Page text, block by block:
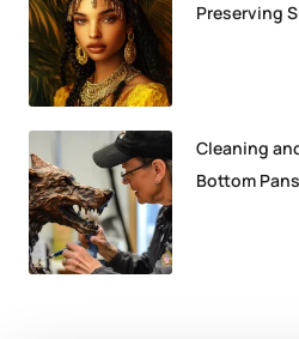
Preserving
Cleaning
Bottom